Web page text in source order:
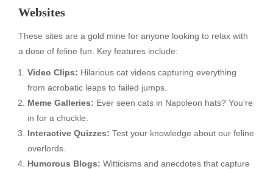
Websites
These sites are a gold mine for anyone looking to relax with
a dose of feline fun. Key features include:
Video Clips: Hilarious cat videos capturing everything
from acrobatic leaps to failed jumps.
Meme Galleries: Ever seen cats in Napoleon hats? You’re
in for a chuckle.
Interactive Quizzes: Test your knowledge about our feline
overlords.
Humorous Blogs: Witticisms and anecdotes that capture